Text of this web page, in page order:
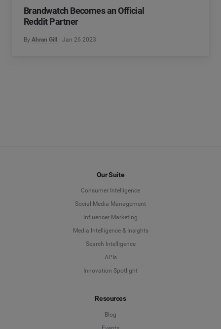
Brandwatch Becomes an Official
Reddit Partner
By Ahran Gill Jan 26 2023
Our Suite
Consumer Intelligence
Social Media Management
Influencer Marketing
Media Intelligence & Insights
Search Intelligence
APIs
Innovation Spotlight
Resources
Blog